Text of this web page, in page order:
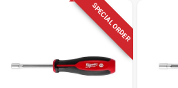
SPECIAL ORDER